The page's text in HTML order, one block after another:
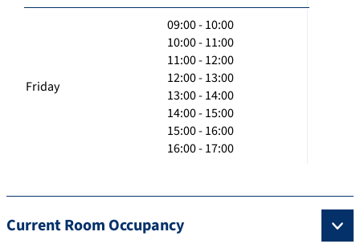
Friday
09:00 - 10:00
10:00 - 11:00
11:00 - 12:00
12:00 - 13:00
13:00 - 14:00
14:00 - 15:00
15:00 - 16:00
16:00 - 17:00
Current Room Occupancy